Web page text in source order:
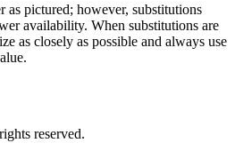
pictured; however, substitutions
availability. When substitutions are
as closely as possible and always use
reserved.